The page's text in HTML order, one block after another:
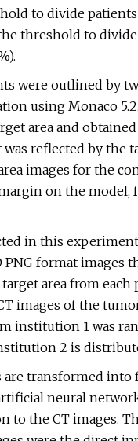
to divide
threshold to
were outlined by
using Monaco
area and
reflected by the
images for the
on the model,
in this
format images
area from each
images of the
institution 1 was
2 is
transformed
neural
the CT images.